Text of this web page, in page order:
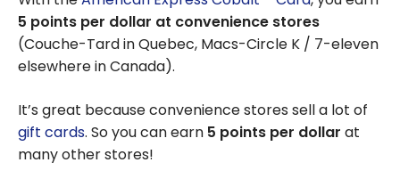
5 points per dollar at convenience stores
(Couche-Tard in Quebec, Macs-Circle K / 7-eleven
elsewhere in Canada).
It’s great because convenience stores sell a lot of
gift cards. So you can earn 5 points per dollar at
many other stores!